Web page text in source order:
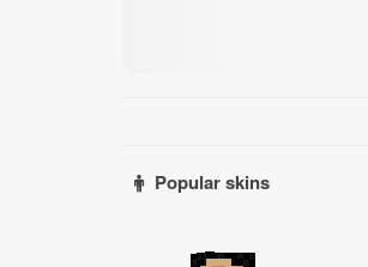
Popular skins